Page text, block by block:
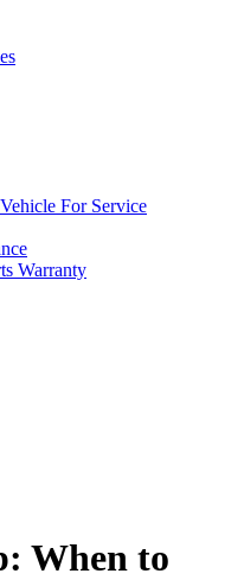
For Service
Warranty
When to